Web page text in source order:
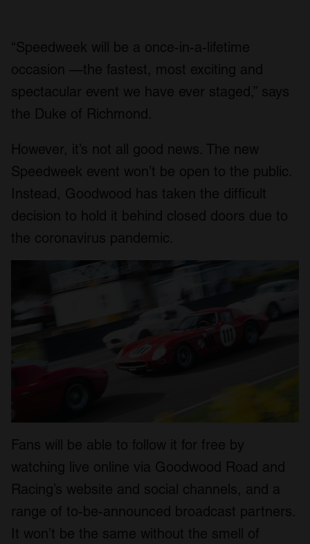
“Speedweek will be a once-in-a-lifetime
occasion —the fastest, most exciting and
spectacular event we have ever staged,” says
the Duke of Richmond.
However, it’s not all good news. The new
Speedweek event won’t be open to the public.
Instead, Goodwood has taken the difficult
decision to hold it behind closed doors due to
the coronavirus pandemic.
Fans will be able to follow it for free by
watching live online via Goodwood Road and
Racing’s website and social channels, and a
range of to-be-announced broadcast partners.
It won’t be the same without the smell of